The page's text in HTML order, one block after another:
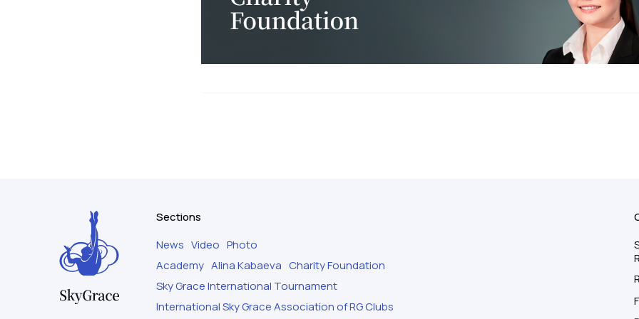
Sections
News Video Photo
Academy Alina Kabaeva Charity Foundation
Sky Grace International Tournament
International Sky Grace Association of RG Clubs